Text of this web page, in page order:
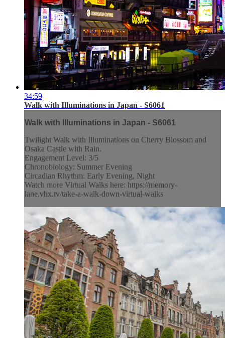
34:59
Walk with Illuminations in Japan - S6061
Walk with Illuminations in Japan - S6061
Twilight Walk with Illuminations on Cherry Blossom and
Osaka Castle with Rain.
Engagement Level: 3/5
Chronobiology: Summer Evening
Circadian Rhythm: Early Evening, Night
Watch more Virtual Walks here: https://memory-
lane.vhx.tv/take-a-walk-down-virtual-walks